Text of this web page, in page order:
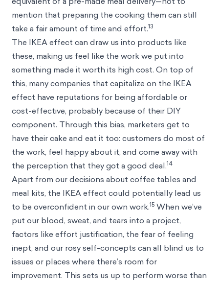
mention that preparing the cooking them can still
take a fair amount of time and effort.13
The IKEA effect can draw us into products like
these, making us feel like the work we put into
something made it worth its high cost. On top of
this, many companies that capitalize on the IKEA
effect have reputations for being affordable or
cost-effective, probably because of their DIY
component. Through this bias, marketers get to
have their cake and eat it too: customers do most of
the work, feel happy about it, and come away with
the perception that they got a good deal.14
Apart from our decisions about coffee tables and
meal kits, the IKEA effect could potentially lead us
to be overconfident in our own work.15 When we’ve
put our blood, sweat, and tears into a project,
factors like effort justification, the fear of feeling
inept, and our rosy self-concepts can all blind us to
issues or places where there’s room for
improvement. This sets us up to perform worse than